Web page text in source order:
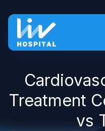
Treatment
vs